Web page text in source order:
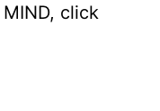
click